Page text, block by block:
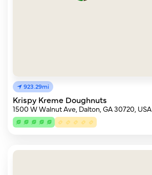
923.29mi
Krispy Kreme Doughnuts
1500 W Walnut Ave, Dalton, GA 30720, USA